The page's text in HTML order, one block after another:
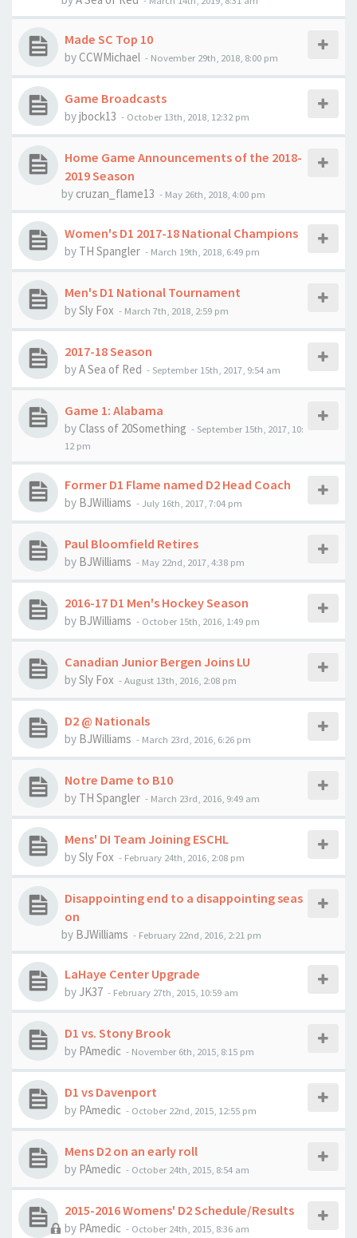
Made SC Top 10
by CCWMichael - November 29th, 2018, 8:00 pm
Game Broadcasts
byjbock13 - October 13th, 2018, 12:32 pm
Home Game Announcements of the 2018-
2019 Season
by cruzan_flame13 - May 26th, 2018, 4:00 pm
Women's D1 2017-18 National Champions
by TH Spangler - March 19th, 2018, 6:49 pm
Men's D1 National Tournament
bySly Fox - March 7th, 2018, 2:59 pm
2017-18 Season
byA Sea of Red - September 15th, 2017, 9:54 am
Game 1: Alabama
by Class of 20Something - September 15th, 2017, 10:
12 pm
Former D1 Flame named D2 Head Coach
by BJWilliams -July 16th, 2017, 7:04 pm
Paul Bloomfield Retires
by BJWilliams - May 22nd, 2017, 4:38 pm
2016-17 D1 Men's Hockey Season
by BJWilliams - October 15th, 2016, 1:49 pm
Canadian Junior Bergen Joins LU
bySly Fox -August 13th, 2016, 2:08 pm
D2 @ Nationals
by BJWilliams - March 23rd, 2016, 6:26 pm
Notre Dame to B10
by TH Spangler - March 23rd, 2016, 9:49 am
Mens' DI Team Joining ESCHL
bySly Fox - February 24th, 2016, 2:08 pm
Disappointing end to a disappointing seas
on
by BJWilliams - February 22nd, 2016, 2:21 pm
LaHaye Center Upgrade
by JK37 - February 27th, 2015, 10:59 am
D1 vs. Stony Brook
by PAmedic - November 6th, 2015, 8:15 pm
D1 vs Davenport
by PAmedic - October 22nd, 2015, 12:55 pm
Mens D2 on an early roll
by PAmedic - October 24th, 2015, 8:54 am
2015-2016 Womens' D2 Schedule/Results
by PAmedic - October 24th, 2015, 8:36 am